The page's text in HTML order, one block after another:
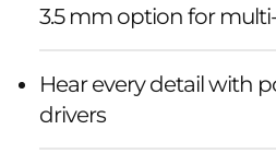
3.5 mm option for
Hear every detail with
drivers